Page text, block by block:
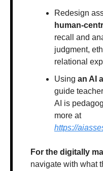
human-
recall and
judgment,
relational
Using an AI
guide
AI is
more at
https://
For the digitally
navigate with what